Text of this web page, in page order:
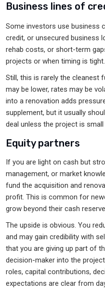
Business lines of
Some investors use business
credit, or unsecured business
rehab costs, or short-term
projects or when timing is tight.
Still, this is rarely the cleanest
may be lower, rates may be
into a renovation adds
supplement, but it usually
deal unless the project is
Equity partners
If you are light on cash but
management, or market
fund the acquisition and
profit. This is common for
grow beyond their cash
The upside is obvious. You
and may gain credibility with
that you are giving up part of
decision-maker into the
roles, capital contributions,
expectations are clear from